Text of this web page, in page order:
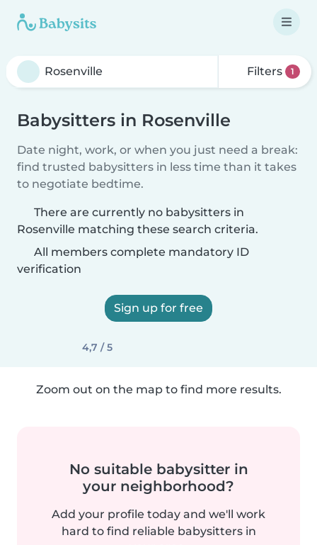
Filters 1
Babysitters in Rosenville
Date night, work, or when you just need a break:
find trusted babysitters in less time than it takes
to negotiate bedtime.
There are currently no babysitters in
Rosenville matching these search criteria.
All members complete mandatory ID
verification
Sign up for free
4,7 / 5
Zoom out on the map to find more results.
No suitable babysitter in
your neighborhood?
Add your profile today and we'll work
hard to find reliable babysitters in